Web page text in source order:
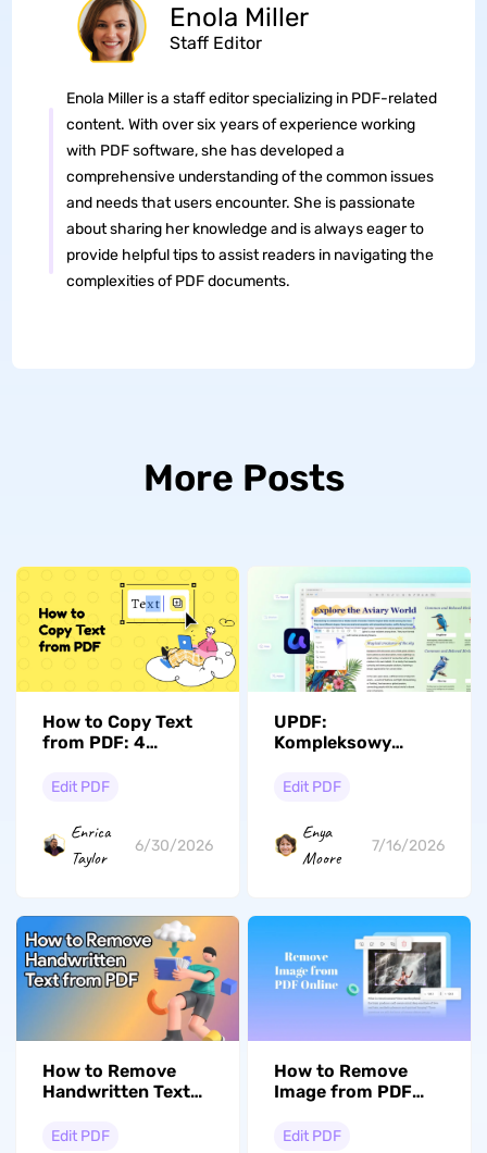
Enola Miller
Staff Editor
Enola Miller is a staff editor specializing in PDF-related
content. With over six years of experience working
with PDF software, she has developed a
comprehensive understanding of the common issues
and needs that users encounter. She is passionate
about sharing her knowledge and is always eager to
provide helpful tips to assist readers in navigating the
complexities of PDF documents.
More Posts
How to Copy Text
from PDF: 4
Regular, Scanned &
(Windows, Mac, iOS
& Android)
Edit PDF
Enrica
Taylor
6/30/2026
UPDF:
Kompleksowy
który na nowo
profesjonalne
przepływy pracy w
2026 roku
Edit PDF
Enya
Moore
7/16/2026
How to Remove
Handwritten Text
Methods for Any
Edit PDF
How to Remove
Image from PDF
Edit PDF